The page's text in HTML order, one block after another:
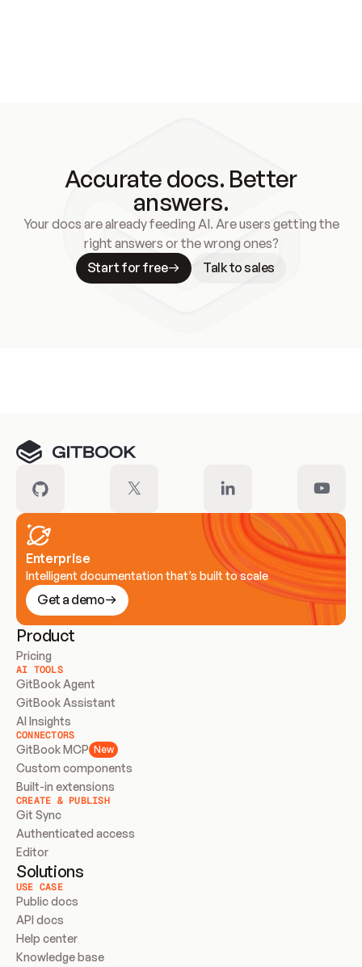
Accurate docs. Better
answers.
Your docs are already feeding AI. Are users getting the
right answers or the wrong ones?
Start for free
Talk to sales
Enterprise
Intelligent documentation that’s built to scale
Get a demo
Product
Pricing
AI TOOLS
GitBook Agent
GitBook Assistant
AI Insights
CONNECTORS
GitBook MCP New
Custom components
Built-in extensions
CREATE & PUBLISH
Git Sync
Authenticated access
Editor
Solutions
USE CASE
Public docs
API docs
Help center
Knowledge base